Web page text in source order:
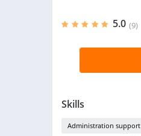
5.0 (9)
Skills
Administration support